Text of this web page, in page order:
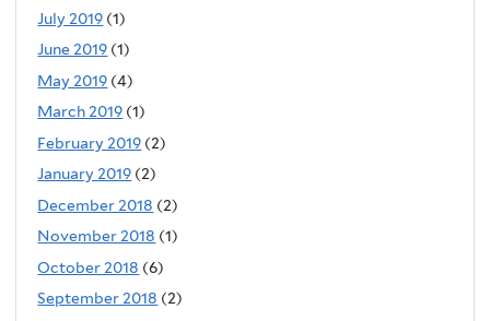
July 2019 (1)
June 2019 (1)
May 2019 (4)
March 2019 (1)
February 2019 (2)
January 2019 (2)
December 2018 (2)
November 2018 (1)
October 2018 (6)
September 2018 (2)